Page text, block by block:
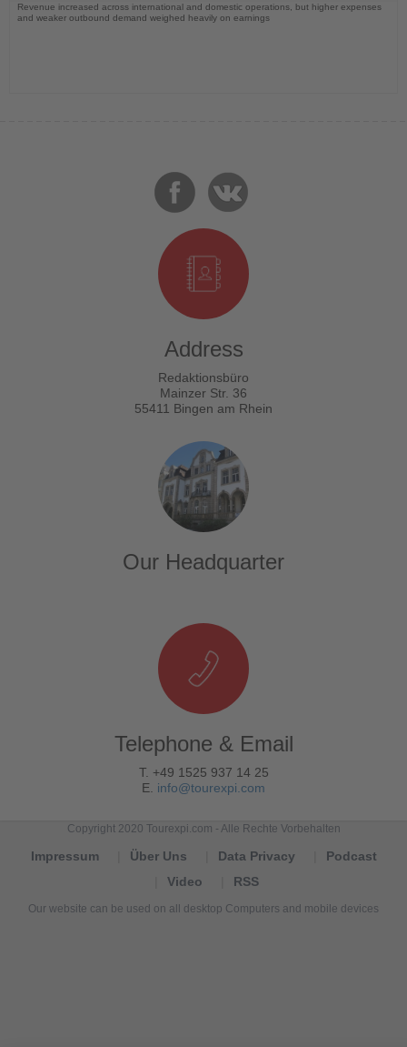
Revenue increased across international and domestic operations, but higher expenses
and weaker outbound demand weighed heavily on earnings
Address
Redaktionsbüro
Mainzer Str. 36
55411 Bingen am Rhein
Our Headquarter
Telephone & Email
T. +49 1525 937 14 25
E. info@tourexpi.com
Copyright 2020 Tourexpi.com - Alle Rechte Vorbehalten
Impressum Über Uns Data Privacy
Podcast
Video
RSS
Our website can be used on all desktop Computers and mobile devices